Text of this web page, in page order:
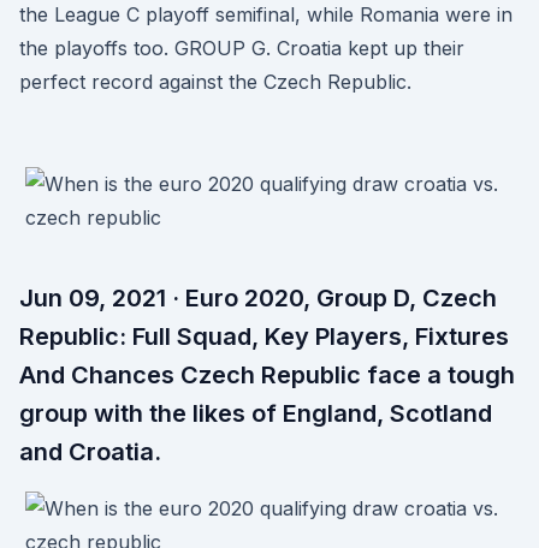
the League C playoff semifinal, while Romania were in
the playoffs too. GROUP G. Croatia kept up their
perfect record against the Czech Republic.
Jun 09, 2021 · Euro 2020, Group D, Czech
Republic: Full Squad, Key Players, Fixtures
And Chances Czech Republic face a tough
group with the likes of England, Scotland
and Croatia.